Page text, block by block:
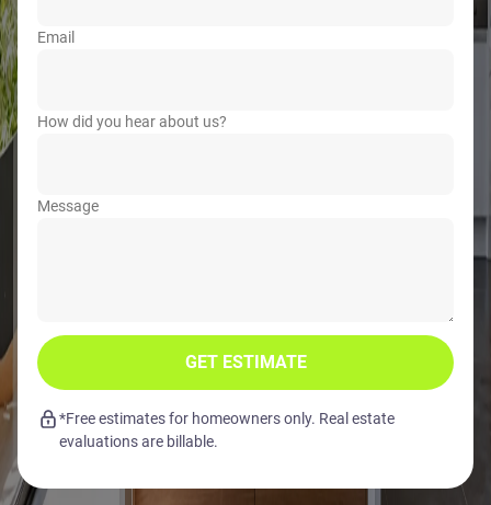
Email
How did you hear about us?
Message
GET ESTIMATE
*Free estimates for homeowners only. Real estate
evaluations are billable.